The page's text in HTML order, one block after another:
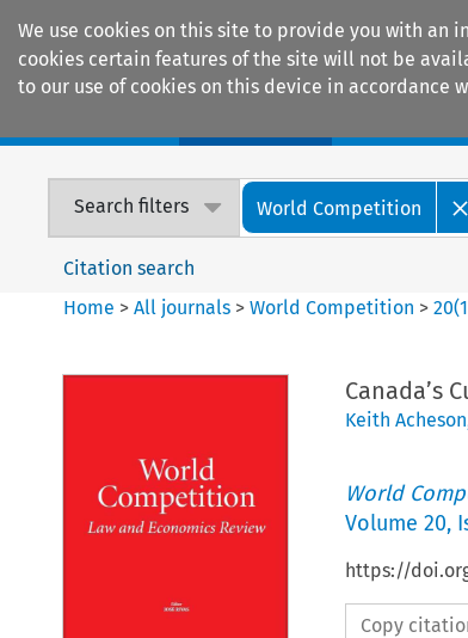
We use cookies on this site to provide you with
cookies certain features of the site will not be
to our use of cookies on this device in accordance
Search filters World Competition
Citation search
Home >All journals >World Competition >20(1
Canada’s
Keith Acheson
World
Volume 20,
https://
Copy